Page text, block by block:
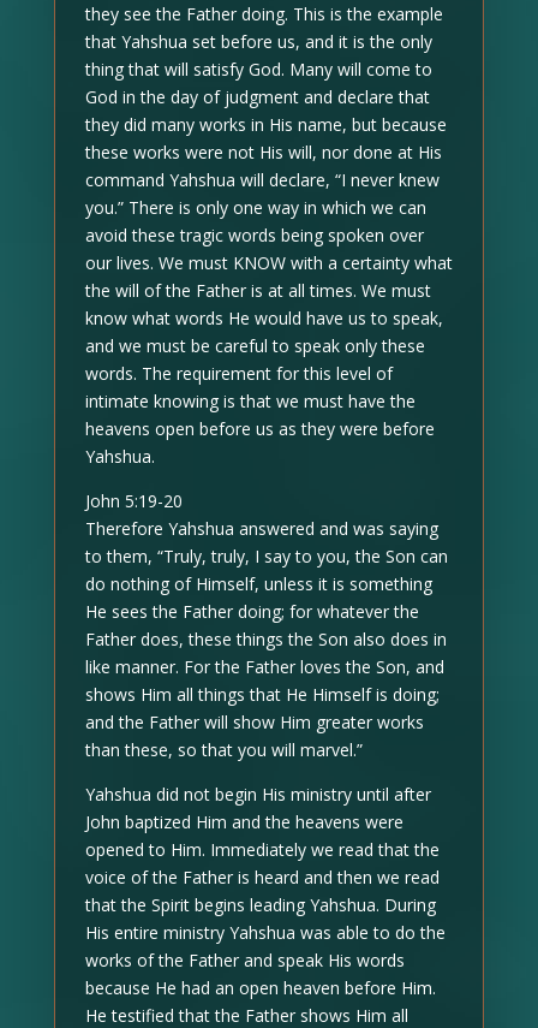
they see the Father doing. This is the example
that Yahshua set before us, and it is the only
thing that will satisfy God. Many will come to
God in the day of judgment and declare that
they did many works in His name, but because
these works were not His will, nor done at His
command Yahshua will declare, “I never knew
you.” There is only one way in which we can
avoid these tragic words being spoken over
our lives. We must KNOW with a certainty what
the will of the Father is at all times. We must
know what words He would have us to speak,
and we must be careful to speak only these
words. The requirement for this level of
intimate knowing is that we must have the
heavens open before us as they were before
Yahshua.
John 5:19-20
Therefore Yahshua answered and was saying
to them, “Truly, truly, I say to you, the Son can
do nothing of Himself, unless it is something
He sees the Father doing; for whatever the
Father does, these things the Son also does in
like manner. For the Father loves the Son, and
shows Him all things that He Himself is doing;
and the Father will show Him greater works
than these, so that you will marvel.”
Yahshua did not begin His ministry until after
John baptized Him and the heavens were
opened to Him. Immediately we read that the
voice of the Father is heard and then we read
that the Spirit begins leading Yahshua. During
His entire ministry Yahshua was able to do the
works of the Father and speak His words
because He had an open heaven before Him.
He testified that the Father shows Him all